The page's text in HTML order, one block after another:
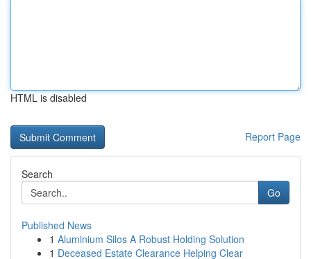
HTML is disabled
Report Page
Search
Go
Published News
1 Aluminium Silos A Robust Holding Solution
1 Deceased Estate Clearance Helping Clear